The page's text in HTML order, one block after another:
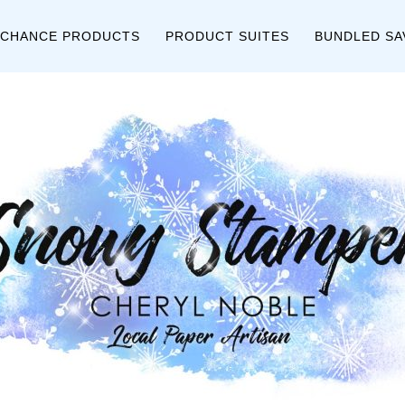
PRODUCTS PRODUCT SUITES BUNDLED